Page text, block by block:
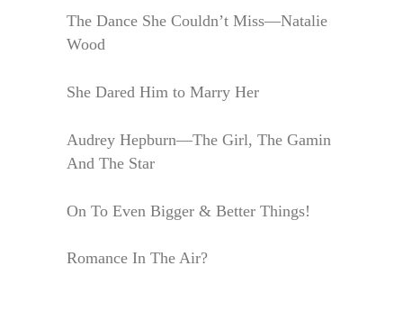
The Dance She Couldn’t Miss—Natalie
Wood
She Dared Him to Marry Her
Audrey Hepburn—The Girl, The Gamin
And The Star
On To Even Bigger & Better Things!
Romance In The Air?